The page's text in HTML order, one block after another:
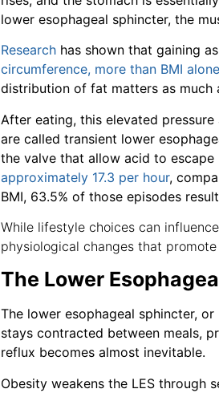
lower esophageal sphincter, the
Research has shown that gaining
circumference, more than BMI
distribution of fat matters as much
After eating, this elevated
are called transient lower
the valve that allow acid to
approximately 17.3 per hour,
BMI, 63.5% of those episodes
While lifestyle choices can
physiological changes that
The Lower
The lower esophageal sphincter,
stays contracted between meals,
reflux becomes almost inevitable.
Obesity weakens the LES through